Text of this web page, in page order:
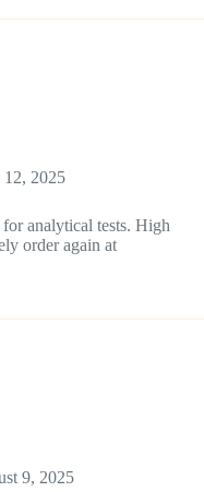
12, 2025
analytical tests. High
order again at
9, 2025